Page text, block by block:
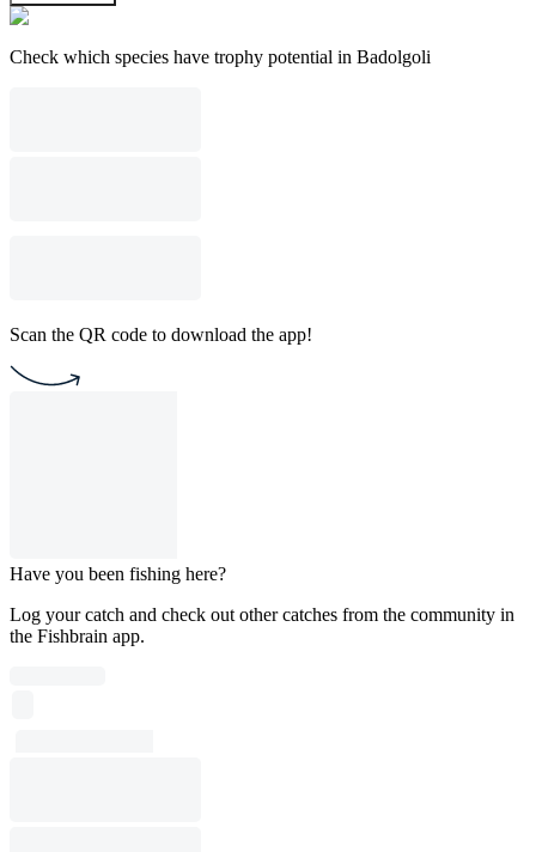
Check which species have trophy potential in Badolgoli
Scan the QR code to download the app!
Have you been fishing here?
Log your catch and check out other catches from the community in
the Fishbrain app.